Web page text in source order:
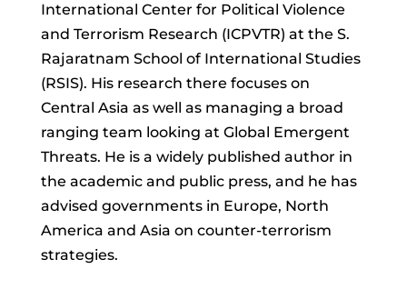
International Center for Political Violence
and Terrorism Research (ICPVTR) at the S.
Rajaratnam School of International Studies
(RSIS). His research there focuses on
Central Asia as well as managing a broad
ranging team looking at Global Emergent
Threats. He is a widely published author in
the academic and public press, and he has
advised governments in Europe, North
America and Asia on counter-terrorism
strategies.